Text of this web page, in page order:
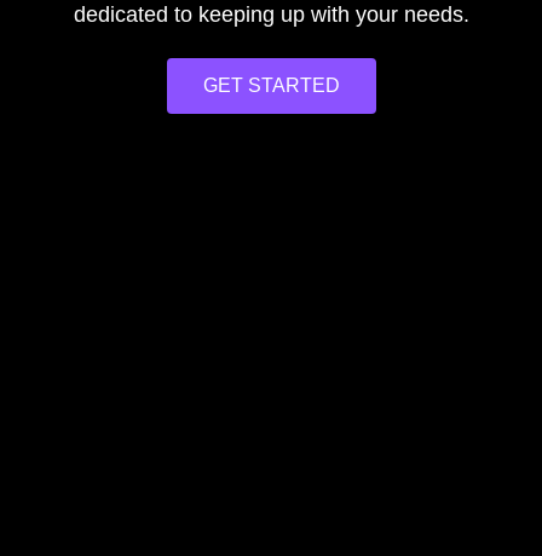
dedicated to keeping up with your needs.
GET STARTED